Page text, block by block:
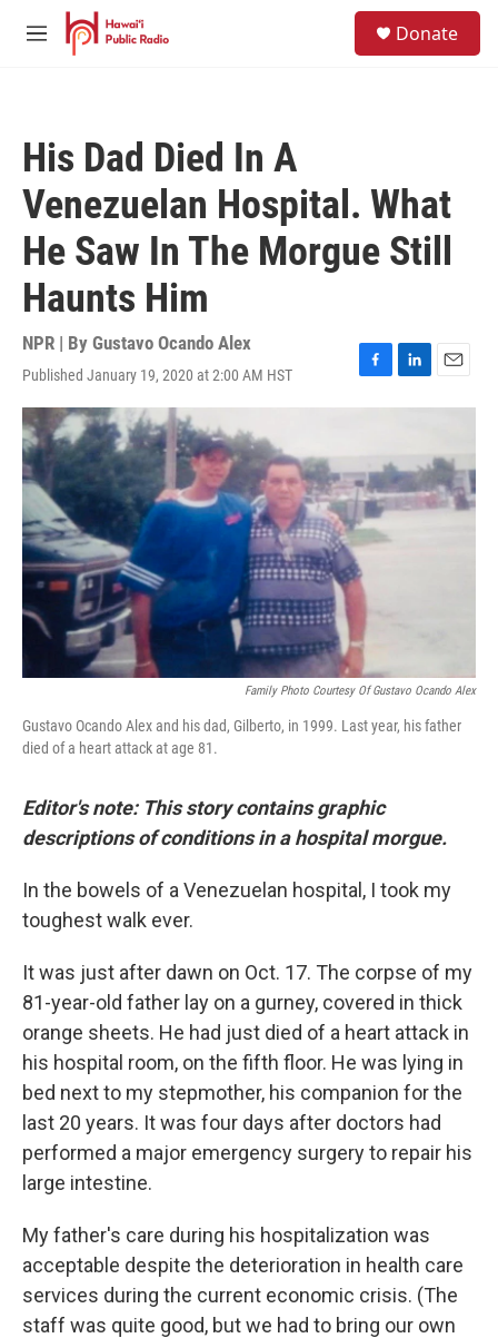
Skip to main content
M
Donate
His Dad Died In A
Venezuelan Hospital. What
He Saw In The Morgue Still
Haunts Him
NPR | By Gustavo Ocando Alex
Published January 19, 2020 at 2:00 AM HST
F
a
b
o
o
k
L
i
e
d
I
E
m
l
Family Photo Courtesy Of Gustavo Ocando Alex
Gustavo Ocando Alex and his dad, Gilberto, in 1999. Last year, his father
died of a heart attack at age 81.
Editor's note: This story contains graphic
descriptions of conditions in a hospital morgue.
In the bowels of a Venezuelan hospital, I took my
toughest walk ever.
It was just after dawn on Oct. 17. The corpse of my
81-year-old father lay on a gurney, covered in thick
orange sheets. He had just died of a heart attack in
his hospital room, on the fifth floor. He was lying in
bed next to my stepmother, his companion for the
last 20 years. It was four days after doctors had
performed a major emergency surgery to repair his
large intestine.
My father's care during his hospitalization was
acceptable despite the deterioration in health care
services during the current economic crisis. (The
staff was quite good, but we had to bring our own